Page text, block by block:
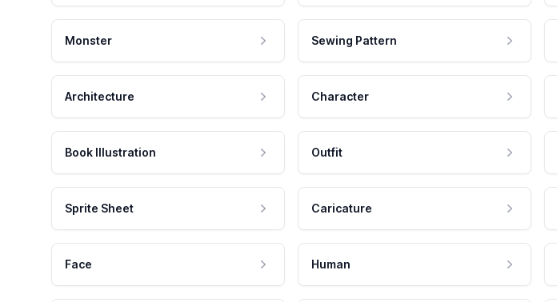
Monster Sewing Pattern
Architecture Character
Book Illustration Outfit
Sprite Sheet Caricature
Face Human